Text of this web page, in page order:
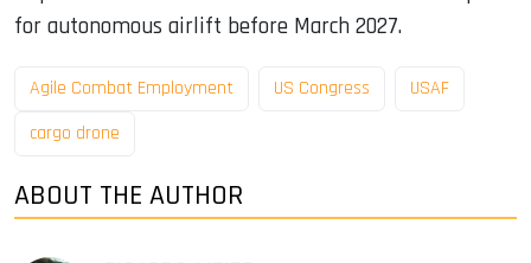
for autonomous airlift before March 2027.
Agile Combat Employment US Congress
USAF
cargo drone
ABOUT THE AUTHOR